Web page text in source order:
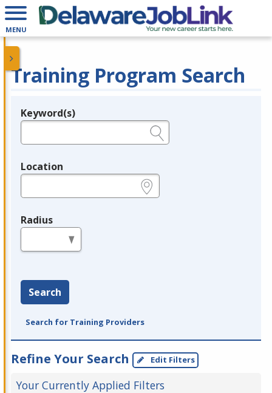
MENU
Training Program Search
Legend
Keyword(s)
Location
Radius
Search
Search for Training Providers
Refine Your Search Edit Filters
Your Currently Applied Filters